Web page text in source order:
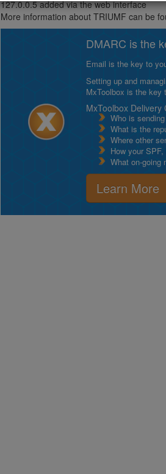
127.0.0.5 added via the web interface
More information about TRIUMF can be
DMARC is the
Email is the key to
Setting up and
MxToolbox is the key
MxToolbox Delivery
Who is
What is the
Where other
How your
What on-going
Learn More